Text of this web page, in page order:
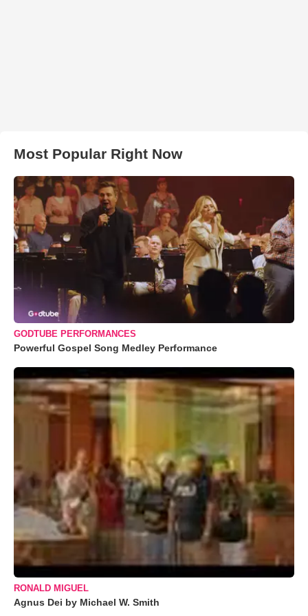
Most Popular Right Now
GODTUBE PERFORMANCES
Powerful Gospel Song Medley Performance
RONALD MIGUEL
Agnus Dei by Michael W. Smith